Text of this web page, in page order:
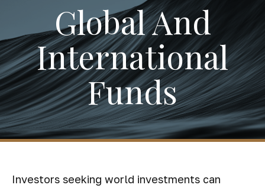
Global And
International
Funds
Investors seeking world investments can